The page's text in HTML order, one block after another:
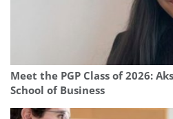
Meet the PGP Class of 2026:
School of Business